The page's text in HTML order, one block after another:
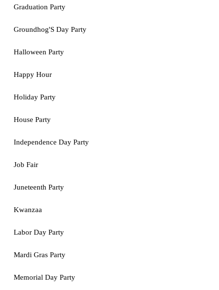
Graduation Party
Groundhog'S Day Party
Halloween Party
Happy Hour
Holiday Party
House Party
Independence Day Party
Job Fair
Juneteenth Party
Kwanzaa
Labor Day Party
Mardi Gras Party
Memorial Day Party